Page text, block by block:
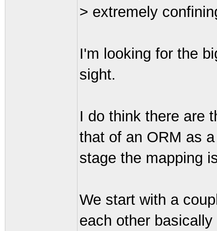
> extremely
I'm looking for the
sight.
I do think there are
that of an ORM as
stage the mapping
We start with a
each other